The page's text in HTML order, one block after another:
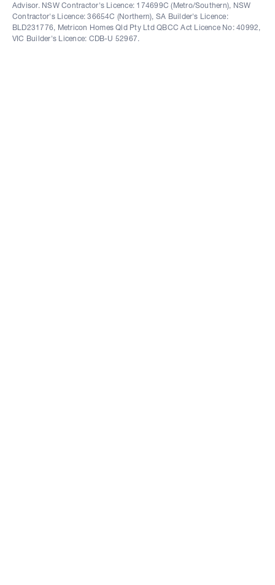
Advisor. NSW Contractor's Licence: 174699C (Metro/Southern), NSW
Contractor's Licence: 36654C (Northern), SA Builder's Licence:
BLD231776, Metricon Homes Qld Pty Ltd QBCC Act Licence No: 40992,
VIC Builder's Licence: CDB-U 52967.